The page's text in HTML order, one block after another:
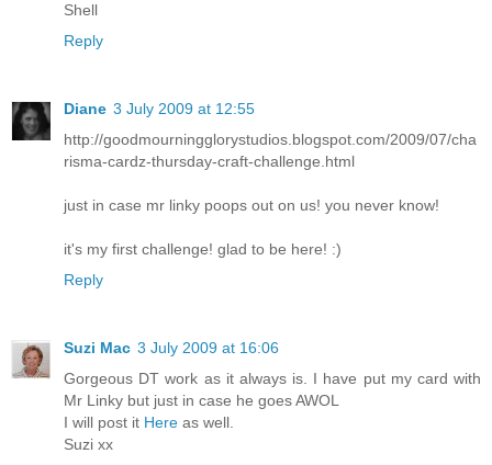
Shell
Reply
Diane 3 July 2009 at 12:55
http://goodmourningglorystudios.blogspot.com/2009/07/cha
risma-cardz-thursday-craft-challenge.html
just in case mr linky poops out on us! you never know!
it's my first challenge! glad to be here! :)
Reply
Suzi Mac 3 July 2009 at 16:06
Gorgeous DT work as it always is. I have put my card with
Mr Linky but just in case he goes AWOL
I will post it Here as well.
Suzi xx